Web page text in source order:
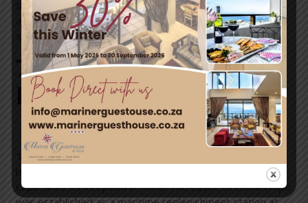
the largest protected wetland in Southern Africa. The
activities you can enjoy here include game drives,
snorkelling, diving, bird-watching and hiking.
7. The Castle of Good
Hope, Western Cape
This unique historical site is the oldest surviving colonial
building in South Africa. It has been a centre of life at the
Cape since its inception in 1666. The Castle of Good Hope